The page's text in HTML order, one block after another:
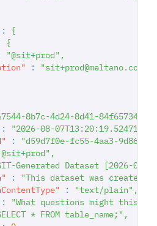
:
{
{
"@sit+prod" ,
:
"sit+prod@meltano.com
8b7c-4d24-8d41-
: "2026-08-07T13:20:19.524718"
:
"d59d7f0e-fc55-4aa3-9d86-
,
Generated Dataset [2026-08-
:
"This dataset was created
: "text/plain" ,
:
"What questions might this
* FROM table_name;" ,